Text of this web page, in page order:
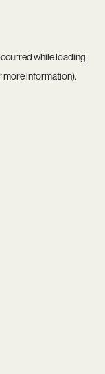
while loading
more information).